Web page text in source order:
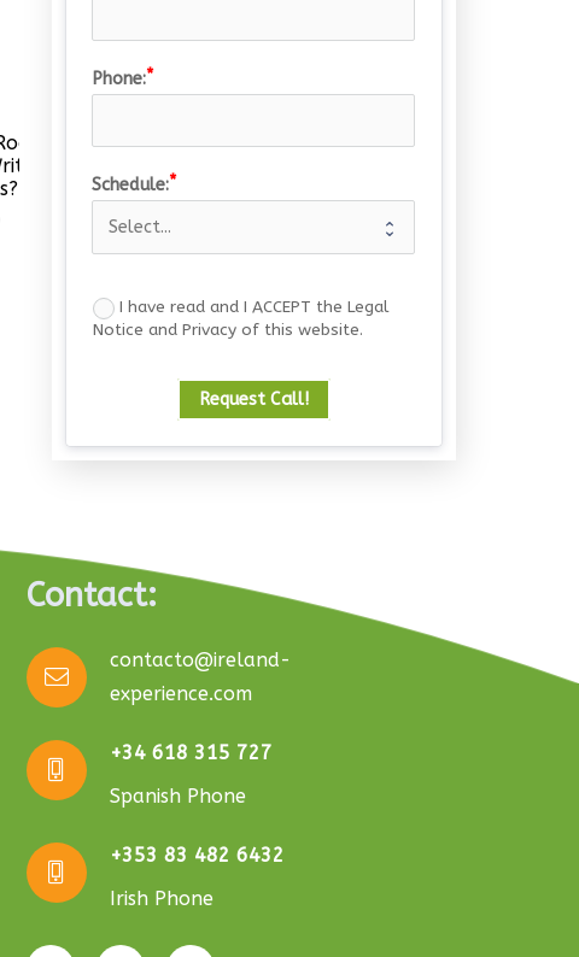
Drombeg Stone Circle
Phone:
Schedule:
I have read and I ACCEPT the Legal
Notice and Privacy of this website.
Request Call!
Contact:
contacto@ireland-
experience.com
+34 618 315 727
Spanish Phone
+353 83 482 6432
Irish Phone